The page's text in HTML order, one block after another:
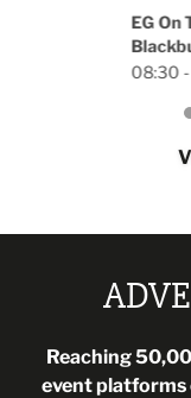
EG On The
Blackburn,
08:30 -
Reaching
event platforms